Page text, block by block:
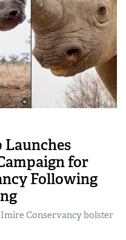
Launches
for
Following
Conservancy bolster